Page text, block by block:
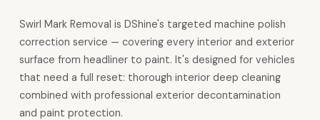
Swirl Mark Removal is DShine's targeted machine polish
correction service — covering every interior and exterior
surface from headliner to paint. It's designed for vehicles
that need a full reset: thorough interior deep cleaning
combined with professional exterior decontamination
and paint protection.